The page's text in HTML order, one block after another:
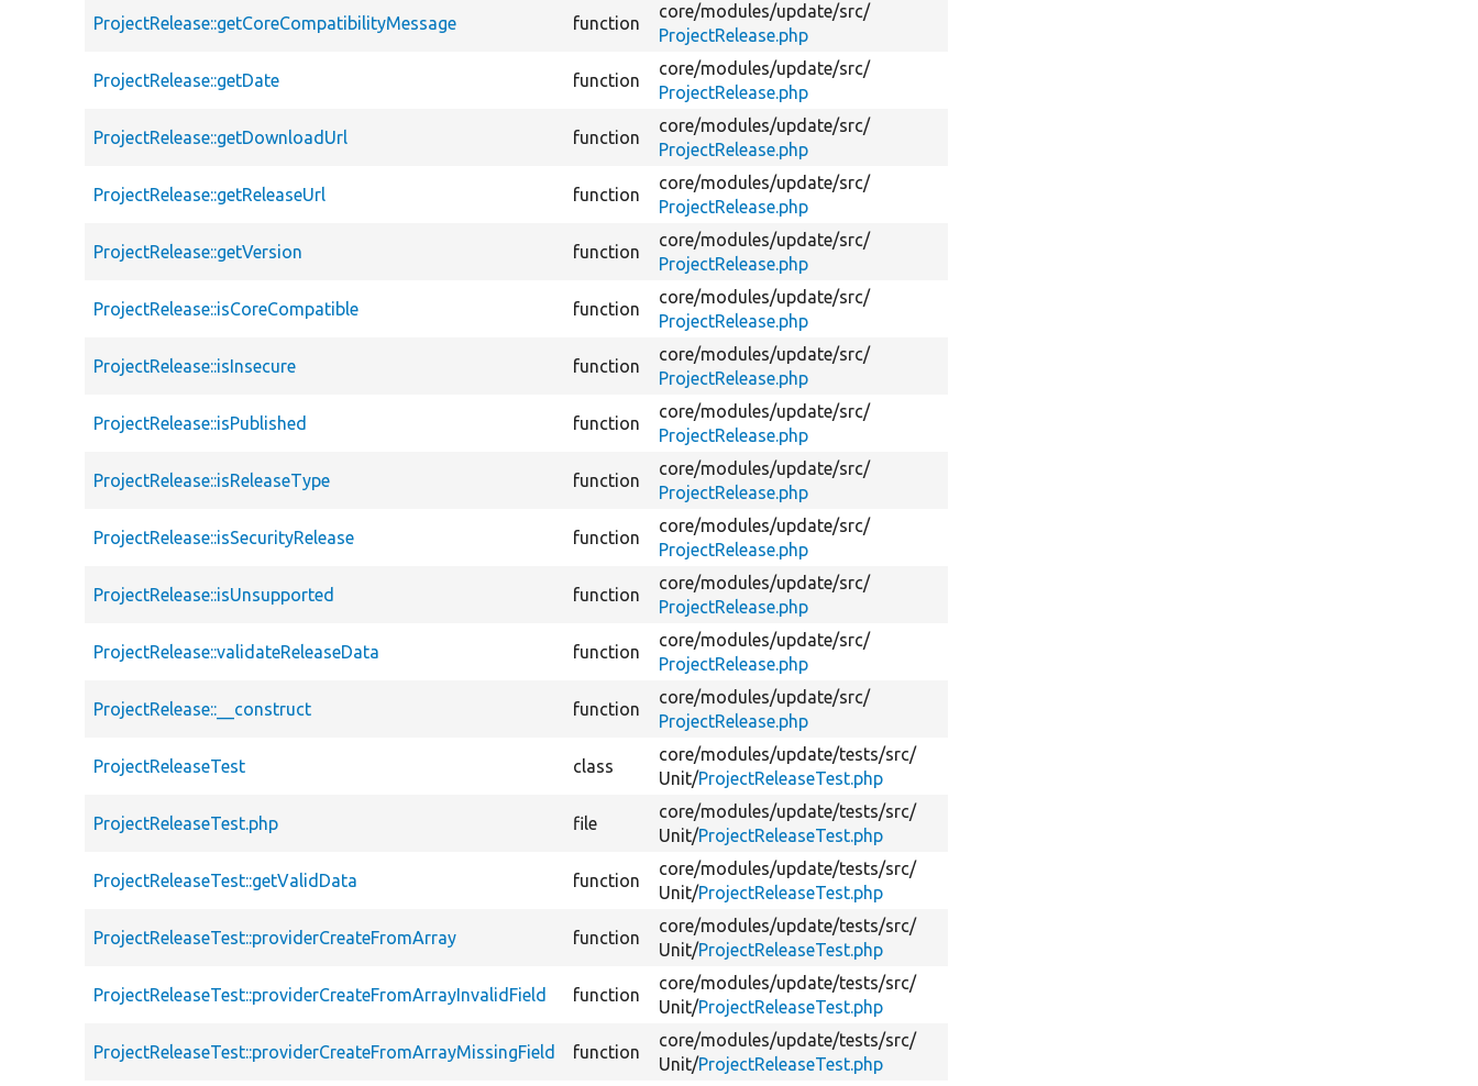
ProjectRelease::getCoreCompatibilityMessage function
core/modules/update/src/
ProjectRelease.php
ProjectRelease::getDate function
core/modules/update/src/
ProjectRelease.php
ProjectRelease::getDownloadUrl function
core/modules/update/src/
ProjectRelease.php
ProjectRelease::getReleaseUrl function
core/modules/update/src/
ProjectRelease.php
ProjectRelease::getVersion function
core/modules/update/src/
ProjectRelease.php
ProjectRelease::isCoreCompatible function
core/modules/update/src/
ProjectRelease.php
ProjectRelease::isInsecure function
core/modules/update/src/
ProjectRelease.php
ProjectRelease::isPublished function
core/modules/update/src/
ProjectRelease.php
ProjectRelease::isReleaseType function
core/modules/update/src/
ProjectRelease.php
ProjectRelease::isSecurityRelease function
core/modules/update/src/
ProjectRelease.php
ProjectRelease::isUnsupported function
core/modules/update/src/
ProjectRelease.php
ProjectRelease::validateReleaseData function
core/modules/update/src/
ProjectRelease.php
ProjectRelease::__construct function
core/modules/update/src/
ProjectRelease.php
ProjectReleaseTest class
core/modules/update/tests/src/
Unit/ProjectReleaseTest.php
ProjectReleaseTest.php file
core/modules/update/tests/src/
Unit/ProjectReleaseTest.php
ProjectReleaseTest::getValidData function
core/modules/update/tests/src/
Unit/ProjectReleaseTest.php
ProjectReleaseTest::providerCreateFromArray function
core/modules/update/tests/src/
Unit/ProjectReleaseTest.php
ProjectReleaseTest::providerCreateFromArrayInvalidField function
core/modules/update/tests/src/
Unit/ProjectReleaseTest.php
ProjectReleaseTest::providerCreateFromArrayMissingField function
core/modules/update/tests/src/
Unit/ProjectReleaseTest.php